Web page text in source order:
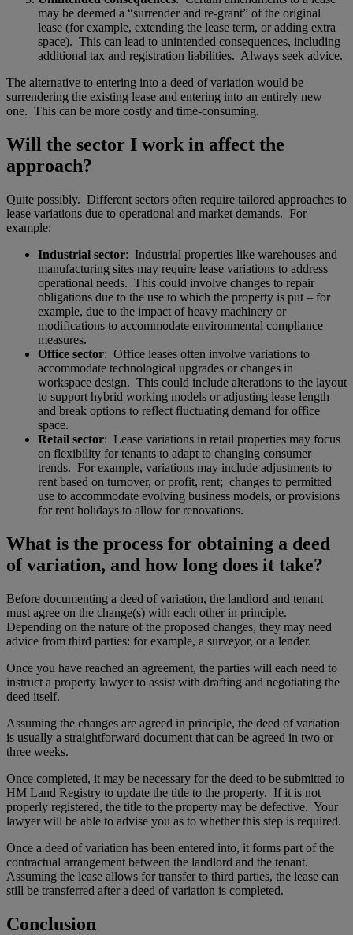
may be deemed a “surrender and re-grant” of the original
lease (for example, extending the lease term, or adding extra
space). This can lead to unintended consequences, including
additional tax and registration liabilities. Always seek advice.
The alternative to entering into a deed of variation would be
surrendering the existing lease and entering into an entirely new
one. This can be more costly and time-consuming.
Will the sector I work in affect the
approach?
Quite possibly. Different sectors often require tailored approaches to
lease variations due to operational and market demands. For
example:
Industrial sector: Industrial properties like warehouses and
manufacturing sites may require lease variations to address
operational needs. This could involve changes to repair
obligations due to the use to which the property is put – for
example, due to the impact of heavy machinery or
modifications to accommodate environmental compliance
measures.
Office sector: Office leases often involve variations to
accommodate technological upgrades or changes in
workspace design. This could include alterations to the layout
to support hybrid working models or adjusting lease length
and break options to reflect fluctuating demand for office
space.
Retail sector: Lease variations in retail properties may focus
on flexibility for tenants to adapt to changing consumer
trends. For example, variations may include adjustments to
rent based on turnover, or profit, rent; changes to permitted
use to accommodate evolving business models, or provisions
for rent holidays to allow for renovations.
What is the process for obtaining a deed
of variation, and how long does it take?
Before documenting a deed of variation, the landlord and tenant
must agree on the change(s) with each other in principle.
Depending on the nature of the proposed changes, they may need
advice from third parties: for example, a surveyor, or a lender.
Once you have reached an agreement, the parties will each need to
instruct a property lawyer to assist with drafting and negotiating the
deed itself.
Assuming the changes are agreed in principle, the deed of variation
is usually a straightforward document that can be agreed in two or
three weeks.
Once completed, it may be necessary for the deed to be submitted to
HM Land Registry to update the title to the property. If it is not
properly registered, the title to the property may be defective. Your
lawyer will be able to advise you as to whether this step is required.
Once a deed of variation has been entered into, it forms part of the
contractual arrangement between the landlord and the tenant.
Assuming the lease allows for transfer to third parties, the lease can
still be transferred after a deed of variation is completed.
Conclusion